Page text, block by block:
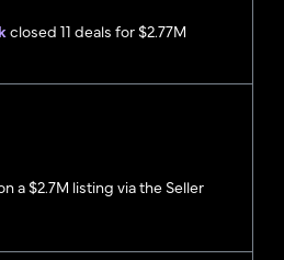
closed 11 deals for $2.77M
a $2.7M listing via the Seller